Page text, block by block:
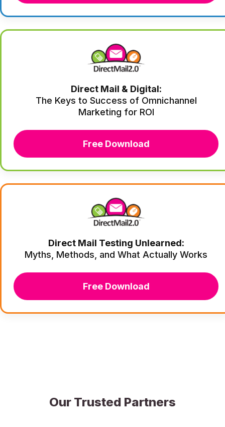
Direct Mail & Digital:
The Keys to Success of Omnichannel
Marketing for ROI
Free Download
Direct Mail Testing Unlearned:
Myths, Methods, and What Actually Works
Free Download
Our Trusted Partners